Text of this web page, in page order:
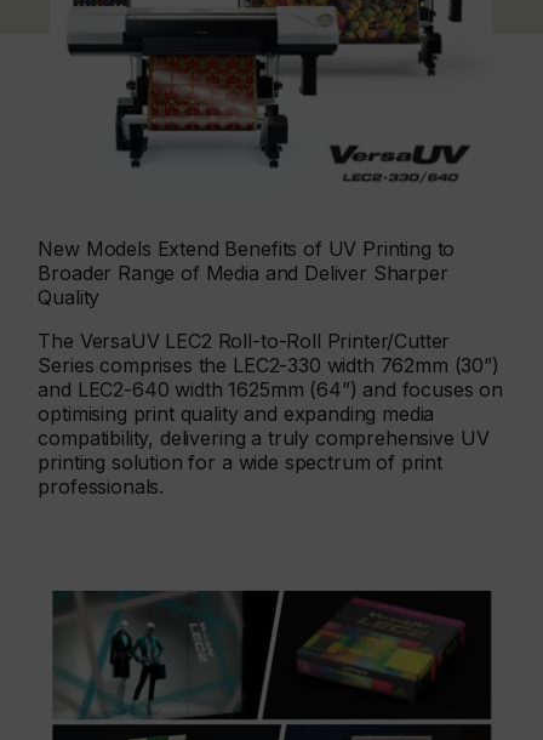
New Models Extend Benefits of UV Printing to
Broader Range of Media and Deliver Sharper
Quality
The VersaUV LEC2 Roll-to-Roll Printer/Cutter
Series comprises the LEC2-330 width 762mm (30”)
and LEC2-640 width 1625mm (64”) and focuses on
optimising print quality and expanding media
compatibility, delivering a truly comprehensive UV
printing solution for a wide spectrum of print
professionals.